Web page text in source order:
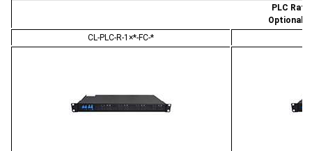
PLC
Optional
CL-PLC-R-1×*-FC-*